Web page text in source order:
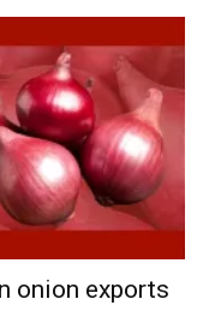
onion exports